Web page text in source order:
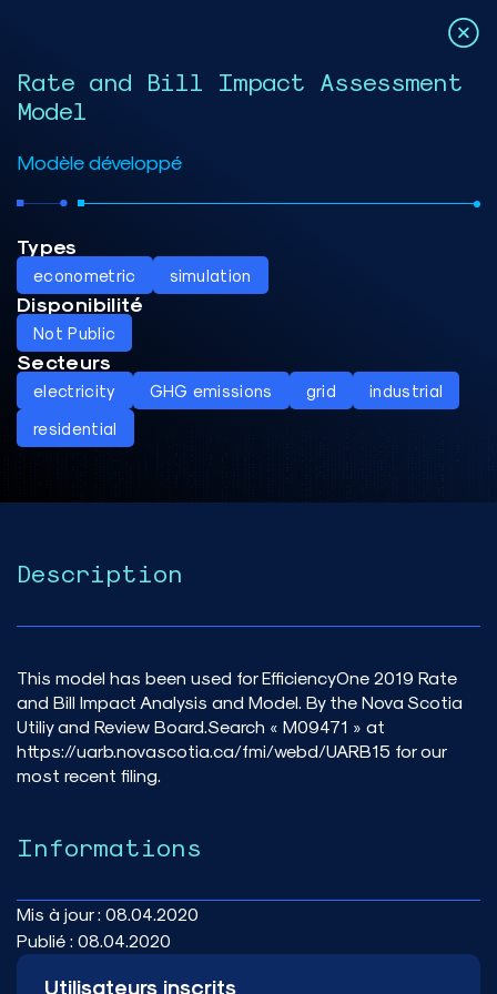
Rate and Bill Impact Assessment
Model
Modèle développé
Types
econometric simulation
Disponibilité
Not Public
Secteurs
electricity GHG emissions grid
industrial
residential
Description
This model has been used for EfficiencyOne 2019 Rate
and Bill Impact Analysis and Model. By the Nova Scotia
Utiliy and Review Board.Search « M09471 » at
https://uarb.novascotia.ca/fmi/webd/UARB15 for our
most recent filing.
Informations
Mis à jour : 08.04.2020
Publié : 08.04.2020
Utilisateurs inscrits